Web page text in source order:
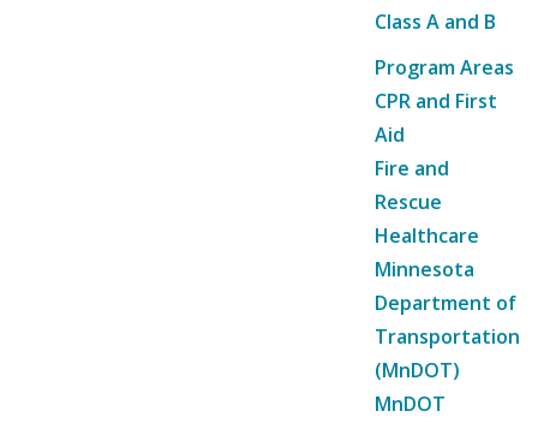
Class A and B
Program Areas
CPR and First
Aid
Fire and
Rescue
Healthcare
Minnesota
Department of
Transportation
(MnDOT)
MnDOT